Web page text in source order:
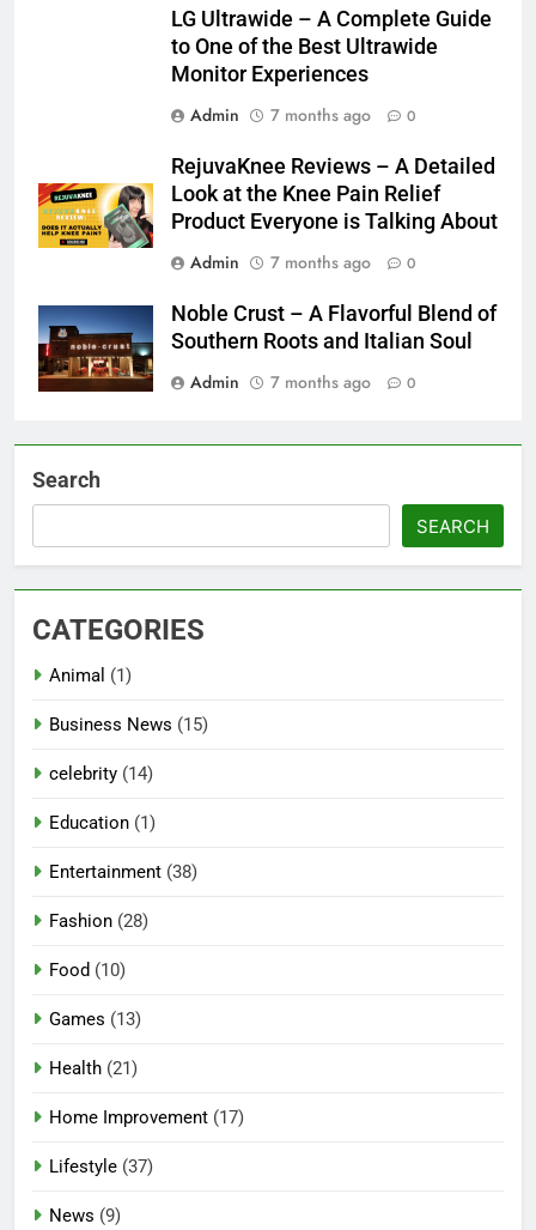
LG Ultrawide – A Complete Guide
to One of the Best Ultrawide
Monitor Experiences
Admin
7 months ago 0
RejuvaKnee Reviews – A Detailed
Look at the Knee Pain Relief
Product Everyone is Talking About
Admin
7 months ago 0
Noble Crust – A Flavorful Blend of
Southern Roots and Italian Soul
Admin
7 months ago 0
Search
SEARCH
CATEGORIES
Animal (1)
Business News (15)
celebrity (14)
Education (1)
Entertainment (38)
Fashion (28)
Food (10)
Games (13)
Health (21)
Home Improvement (17)
Lifestyle (37)
News (9)